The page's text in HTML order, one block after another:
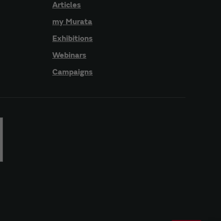
Articles
my Murata
Exhibitions
Webinars
Campaigns